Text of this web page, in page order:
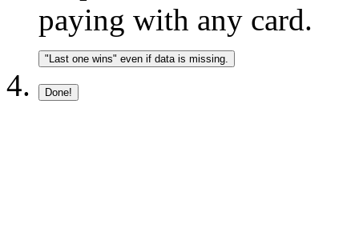
paying with any card.
"Last one wins" even if data is missing.
Done!